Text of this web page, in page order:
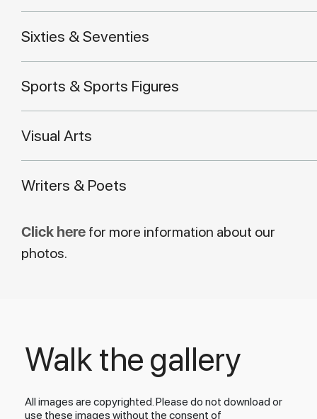
Sixties & Seventies
Sports & Sports Figures
Visual Arts
Writers & Poets
Click here for more information about our
photos.
Walk the gallery
All images are copyrighted. Please do not download or
use these images without the consent of